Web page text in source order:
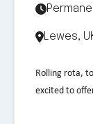
Lewes,
Rolling rota,
excited to